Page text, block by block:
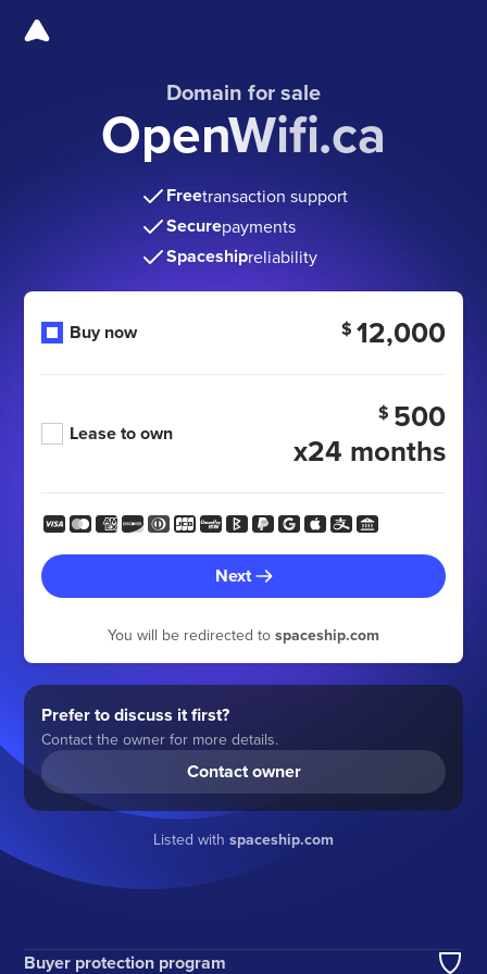
Domain for sale
OpenWifi.ca
Freetransaction support
Securepayments
Spaceshipreliability
Buy now $ 12,000
Lease to own
$ 500
x24 months
Next
You will be redirected to spaceship.com
Prefer to discuss it first?
Contact the owner for more details.
Contact owner
Listed with spaceship.com
Buyer protection program